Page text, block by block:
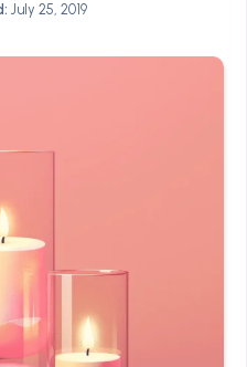
July 25, 2019